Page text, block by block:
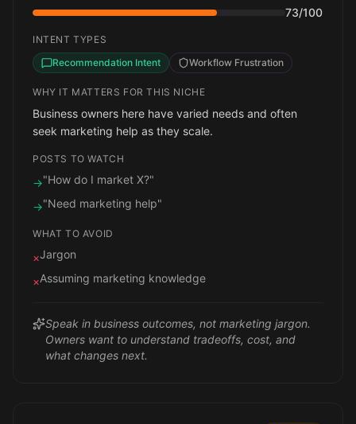
73/100
INTENT TYPES
Recommendation Intent
Workflow Frustration
WHY IT MATTERS FOR THIS NICHE
Business owners here have varied needs and often
seek marketing help as they scale.
POSTS TO WATCH
→"How do I market X?"
→"Need marketing help"
WHAT TO AVOID
×Jargon
×Assuming marketing knowledge
Speak in business outcomes, not marketing jargon.
Owners want to understand tradeoffs, cost, and
what changes next.